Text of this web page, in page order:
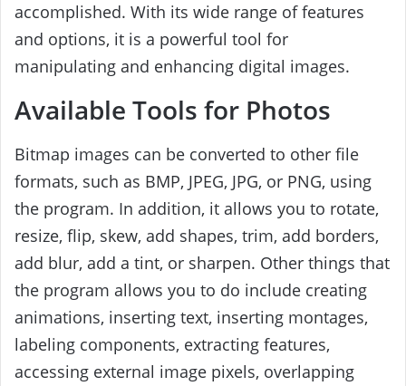
accomplished. With its wide range of features
and options, it is a powerful tool for
manipulating and enhancing digital images.
Available Tools for Photos
Bitmap images can be converted to other file
formats, such as BMP, JPEG, JPG, or PNG, using
the program. In addition, it allows you to rotate,
resize, flip, skew, add shapes, trim, add borders,
add blur, add a tint, or sharpen. Other things that
the program allows you to do include creating
animations, inserting text, inserting montages,
labeling components, extracting features,
accessing external image pixels, overlapping